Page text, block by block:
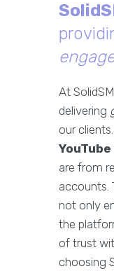
At
delivering
our
are from
accounts.
not only
the
of trust
choosing